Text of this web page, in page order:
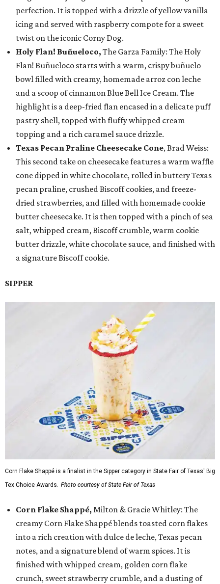
perfection. It is topped with a drizzle of yellow vanilla
icing and served with raspberry compote for a sweet
twist on the iconic Corny Dog.
Holy Flan! Buñueloco, The Garza Family: The Holy
Flan! Buñueloco starts with a warm, crispy buñuelo
bowl filled with creamy, homemade arroz con leche
and a scoop of cinnamon Blue Bell Ice Cream. The
highlight is a deep-fried flan encased in a delicate puff
pastry shell, topped with fluffy whipped cream
topping and a rich caramel sauce drizzle.
Texas Pecan Praline Cheesecake Cone, Brad Weiss:
This second take on cheesecake features a warm waffle
cone dipped in white chocolate, rolled in buttery Texas
pecan praline, crushed Biscoff cookies, and freeze-
dried strawberries, and filled with homemade cookie
butter cheesecake. It is then topped with a pinch of sea
salt, whipped cream, Biscoff crumble, warm cookie
butter drizzle, white chocolate sauce, and finished with
a signature Biscoff cookie.
SIPPER
Corn Flake Shappé is a finalist in the Sipper category in State Fair of Texas' Big
Tex Choice Awards. Photo courtesy of State Fair of Texas
Corn Flake Shappé, Milton & Gracie Whitley: The
creamy Corn Flake Shappé blends toasted corn flakes
into a rich creation with dulce de leche, Texas pecan
notes, and a signature blend of warm spices. It is
finished with whipped cream, golden corn flake
crunch, sweet strawberry crumble, and a dusting of